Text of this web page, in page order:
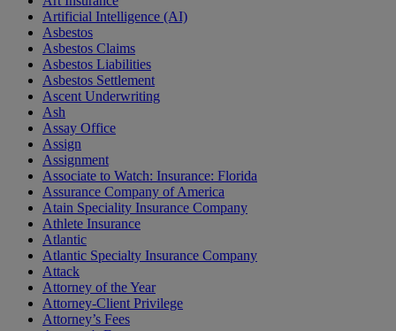
Artificial Intelligence (AI)
Asbestos
Asbestos Claims
Asbestos Liabilities
Asbestos Settlement
Ascent Underwriting
Ash
Assay Office
Assign
Assignment
Associate to Watch: Insurance: Florida
Assurance Company of America
Atain Speciality Insurance Company
Athlete Insurance
Atlantic
Atlantic Specialty Insurance Company
Attack
Attorney of the Year
Attorney-Client Privilege
Attorney’s Fees